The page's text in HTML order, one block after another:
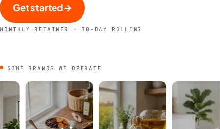
Get started→
MONTHLY RETAINER · 30-DAY ROLLING
SOME BRANDS WE OPERATE